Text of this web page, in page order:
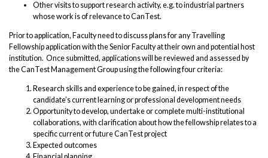
Other visits to support research activity, e.g. to industrial partners
whose work is of relevance to CanTest.
Prior to application, Faculty need to discuss plans for any Travelling
Fellowship application with the Senior Faculty at their own and potential host
institution. Once submitted, applications will be reviewed and assessed by
the CanTest Management Group using the following four criteria:
Research skills and experience to be gained, in respect of the
candidate’s current learning or professional development needs
Opportunity to develop, undertake or complete multi-institutional
collaborations, with clarification about how the fellowship relates to a
specific current or future CanTest project
Expected outcomes